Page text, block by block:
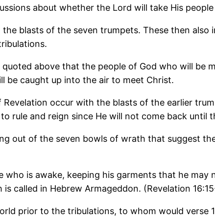
about whether the Lord will take His
blasts of the seven trumpets. These then also
above that the people of God who will be
be caught up into the air to meet Christ.
occur with the blasts of the earlier
rule and reign since He will not come back until
out of the seven bowls of wrath that suggest
who is awake, keeping his garments that he may
called in Hebrew Armageddon. (Revelation
prior to the tribulations, to whom would verse